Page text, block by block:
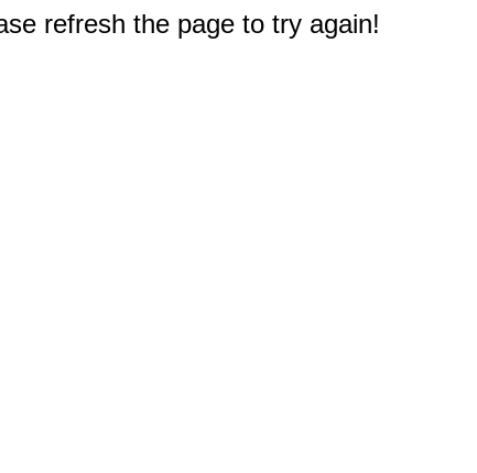
refresh the page to try again!